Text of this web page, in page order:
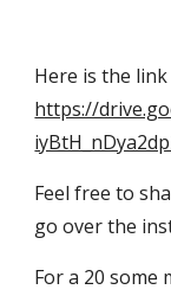
https://
Feel free to
go over the
For a 20 some